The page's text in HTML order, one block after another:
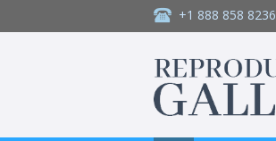
+1 888 858 8236